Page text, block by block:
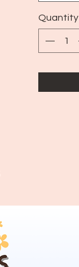
Quantity